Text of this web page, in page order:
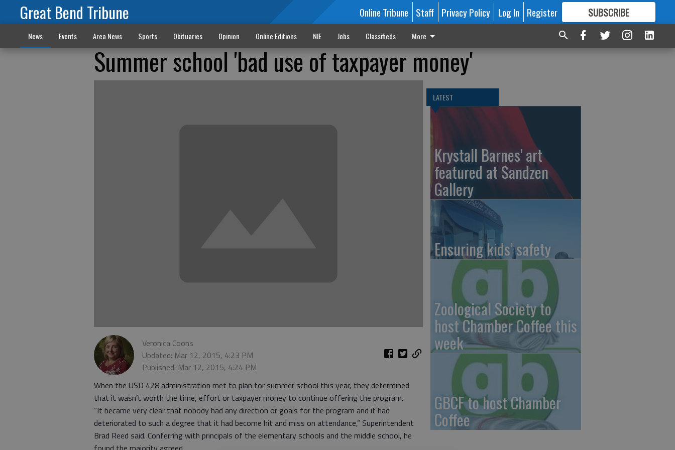
Great Bend Tribune Online Tribune Staff Privacy Policy Log In Register SUBSCRIBE
FORMORE GREAT CONTENT
News Events Area News Sports Obituaries Opinion Online Editions NIE Jobs Classifieds More
Summer school 'bad use of taxpayer money'
Veronica Coons
Updated: Mar 12, 2015, 4:23 PM
Published: Mar 12, 2015, 4:24 PM
When the USD 428 administration met to plan for summer school this year, they determined
that it wasn’t worth the time, effort or taxpayer money to continue offering the program.
“It became very clear that nobody had any direction or goals for the program and it had
deteriorated to such a degree that it had become hit and miss on attendance,” Superintendent
Brad Reed said. Conferring with principals of the elementary schools and the middle school, he
LATEST
Krystall Barnes' art
featured at Sandzen
Gallery
Ensuring kids’ safety
Zoological Society to
host Chamber Coffee this
week
GBCF to host Chamber
Coffee